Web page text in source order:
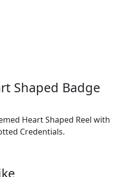
Shaped Badge
Heart Shaped Reel with
Credentials.